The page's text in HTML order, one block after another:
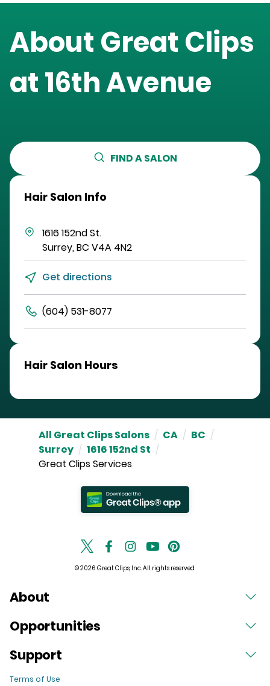
About Great Clips
at16th Avenue
FIND A SALON
Hair Salon Info
1616 152nd St.
Surrey,BC V4A 4N2
Get directions
(604) 531-8077
Hair Salon Hours
All Great Clips Salons / CA / BC /
Surrey / 1616 152nd St /
Great Clips Services
© 2026 Great Clips, Inc. All rights reserved.
About
Opportunities
Support
Terms of Use